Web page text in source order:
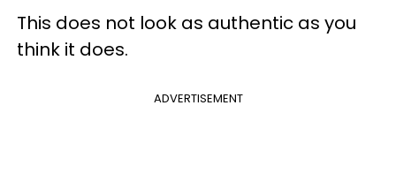
This does not look as authentic as you
think it does.
ADVERTISEMENT